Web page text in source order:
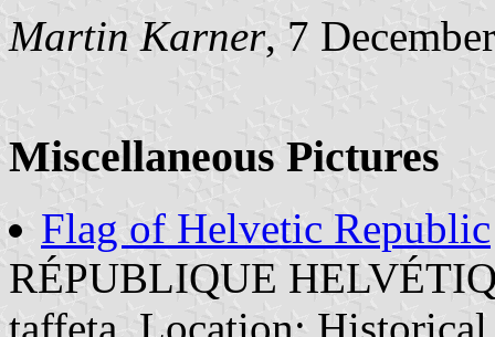
Martin Karner, 7
Miscellaneous Pictures
Flag of Helvetic Republic
RÉPUBLIQUE